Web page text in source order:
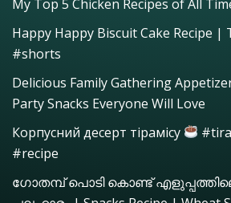
My Top 5 Chicken Recipes of All
Happy Happy Biscuit Cake Recipe |
#shorts
Delicious Family Gathering
Party Snacks Everyone Will Love
Корпусний десерт тірамісу
#recipe
ഗോതമ്പ് പൊടി കൊണ്ട്